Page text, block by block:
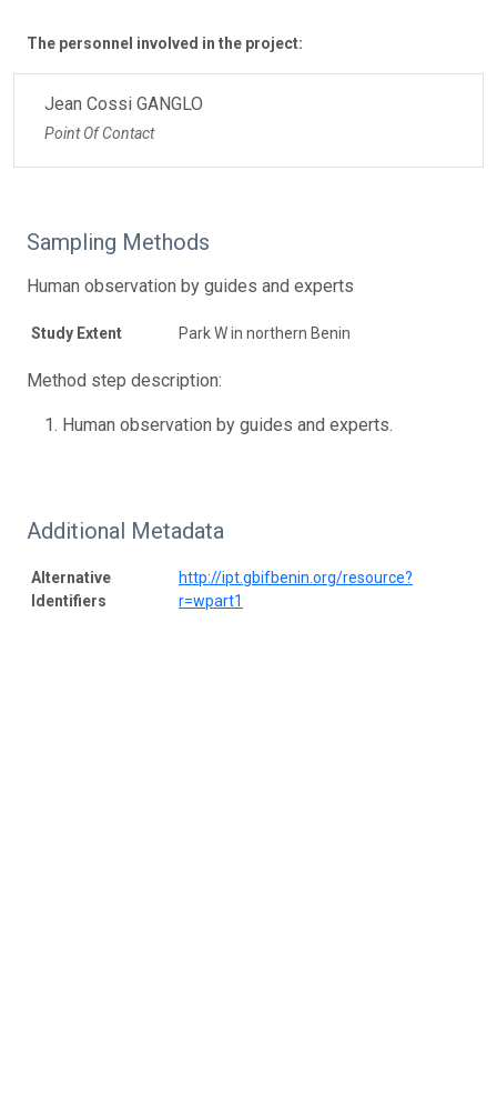
The personnel involved in the project:
Jean Cossi GANGLO
Point Of Contact
Sampling Methods
Human observation by guides and experts
Study Extent Park W in northern Benin
Method step description:
Human observation by guides and experts.
Additional Metadata
Alternative
Identifiers
http://ipt.gbifbenin.org/resource?
r=wpart1